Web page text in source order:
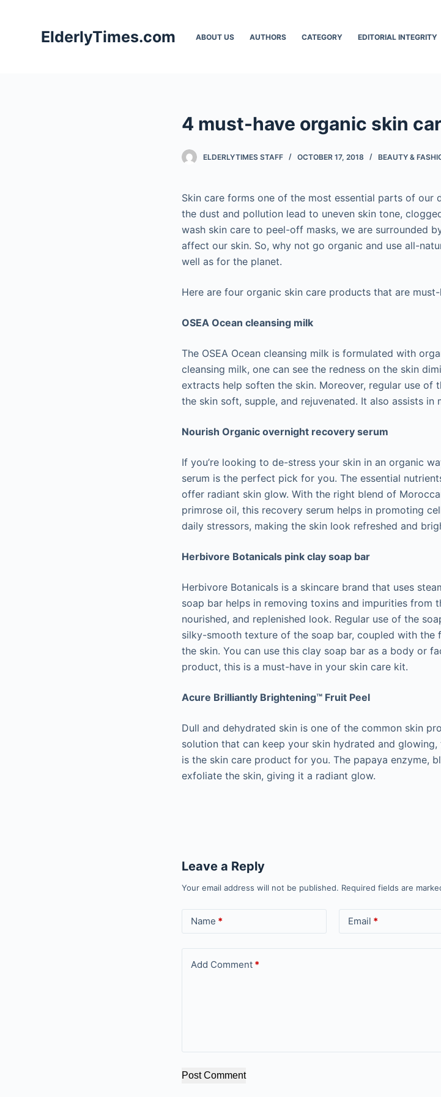
ElderlyTimes.com ABOUT US AUTHORS CATEGORY EDITORIAL INTEGRITY
4 must-have organic skin
ELDERLYTIMES STAFF OCTOBER 17, 2018 BEAUTY &
Skin care forms one of the most essential parts of our
the dust and pollution lead to uneven skin tone,
wash skin care to peel-off masks, we are surrounded
affect our skin. So, why not go organic and use all-
well as for the planet.
Here are four organic skin care products that are
OSEA Ocean cleansing milk
The OSEA Ocean cleansing milk is formulated with
cleansing milk, one can see the redness on the skin
extracts help soften the skin. Moreover, regular use of
the skin soft, supple, and rejuvenated. It also assists in
Nourish Organic overnight recovery serum
If you’re looking to de-stress your skin in an organic
serum is the perfect pick for you. The essential
offer radiant skin glow. With the right blend of
primrose oil, this recovery serum helps in promoting
daily stressors, making the skin look refreshed and
Herbivore Botanicals pink clay soap bar
Herbivore Botanicals is a skincare brand that uses
soap bar helps in removing toxins and impurities from
nourished, and replenished look. Regular use of the
silky-smooth texture of the soap bar, coupled with
the skin. You can use this clay soap bar as a body or
product, this is a must-have in your skin care kit.
Acure Brilliantly Brightening™ Fruit Peel
Dull and dehydrated skin is one of the common skin
solution that can keep your skin hydrated and
is the skin care product for you. The papaya enzyme,
exfoliate the skin, giving it a radiant glow.
Leave a Reply
Your email address will not be published. Required fields are
Name * Email *
Add Comment *
Post Comment